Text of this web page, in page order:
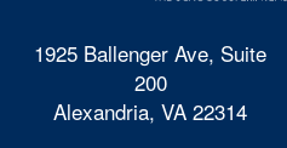
1925 Ballenger Ave, Suite
200
Alexandria, VA 22314